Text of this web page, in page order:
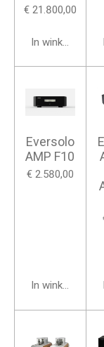
€ 21.800,00
In winkelwagen
Eversolo
AMP F10
€ 2.580,00
In winkelwagen